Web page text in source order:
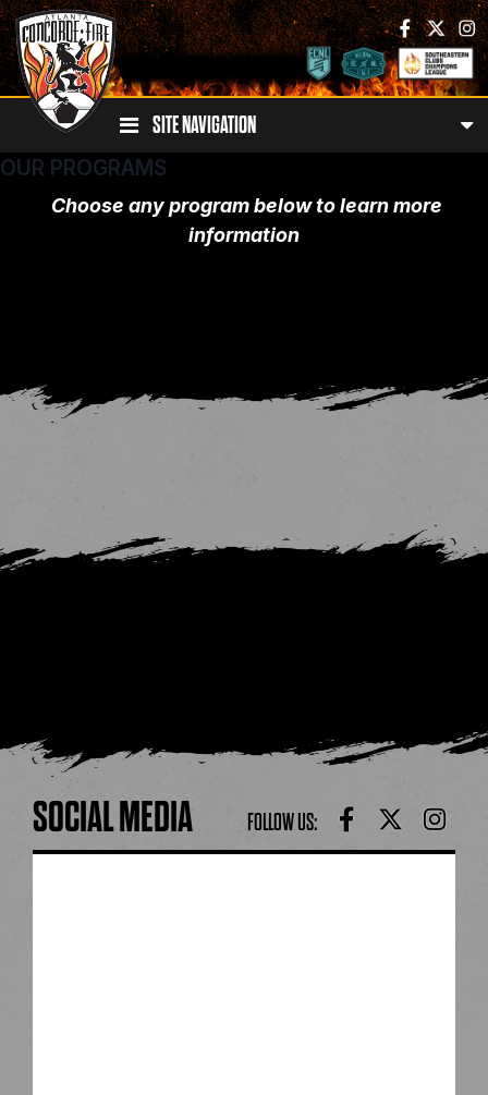
SITE NAVIGATION
OUR PROGRAMS
Choose any program below to learn more
information
SOCIAL MEDIA FOLLOW US: